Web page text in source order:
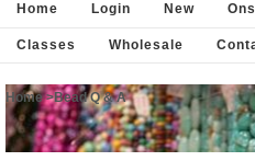
Home Login New
Classes Wholesale
Home>Bead Q & A